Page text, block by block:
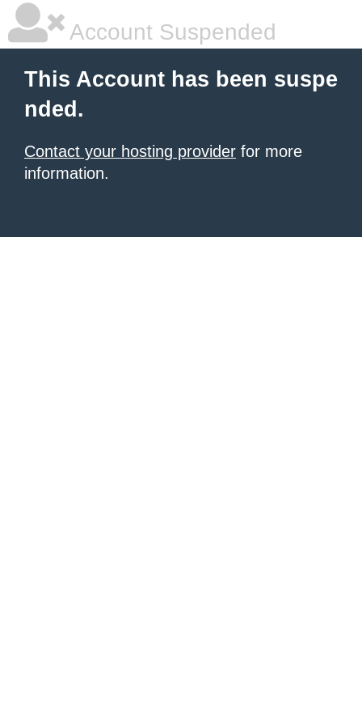
Account Suspended
This Account has been suspe
nded.
Contact your hosting provider for more
information.